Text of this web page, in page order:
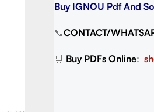
Buy IGNOU Pdf And
📞CONTACT/
🛒 Buy PDFs Online: